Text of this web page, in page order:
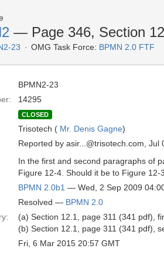
— Page 346, Section
23 OMG Task Force: BPMN 2.0 FTF
BPMN2-23
14295
CLOSED
Trisotech ( Mr. Denis Gagne)
Reported by asir...@trisotech.com, Jul
In the first and second paragraphs of
Figure 12-4. Should it be to Figure 12-
BPMN 2.0b1 — Wed, 2 Sep 2009
Resolved — BPMN 2.0
(a) Section 12.1, page 311 (341 pdf),
(b) Section 12.1, page 311 (341 pdf),
Fri, 6 Mar 2015 20:57 GMT